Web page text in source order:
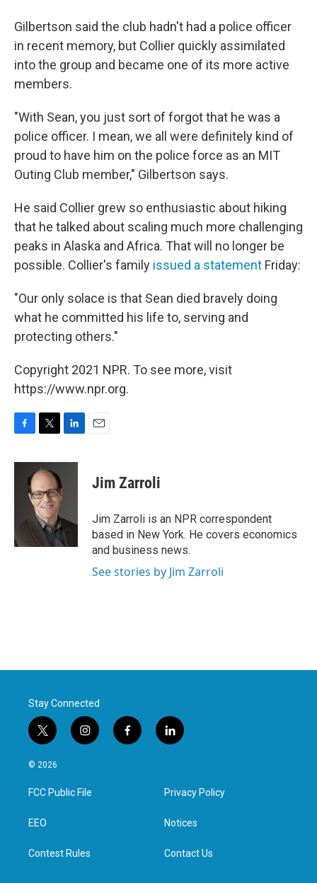
Gilbertson said the club hadn't had a police officer
in recent memory, but Collier quickly assimilated
into the group and became one of its more active
members.
"With Sean, you just sort of forgot that he was a
police officer. I mean, we all were definitely kind of
proud to have him on the police force as an MIT
Outing Club member," Gilbertson says.
He said Collier grew so enthusiastic about hiking
that he talked about scaling much more challenging
peaks in Alaska and Africa. That will no longer be
possible. Collier's family issued a statement Friday:
"Our only solace is that Sean died bravely doing
what he committed his life to, serving and
protecting others."
Copyright 2021 NPR. To see more, visit
https://www.npr.org.
c
i
t
t
e
r
n
I
n
Jim Zarroli
Jim Zarroli is an NPR correspondent
based in New York. He covers economics
and business news.
See stories by Jim Zarroli
Stay Connected
t
w
i
t
e
i
n
a
g
f
a
l
i
e
d
n
© 2026
FCC Public File
EEO
Contest Rules
Privacy Policy
Notices
Contact Us